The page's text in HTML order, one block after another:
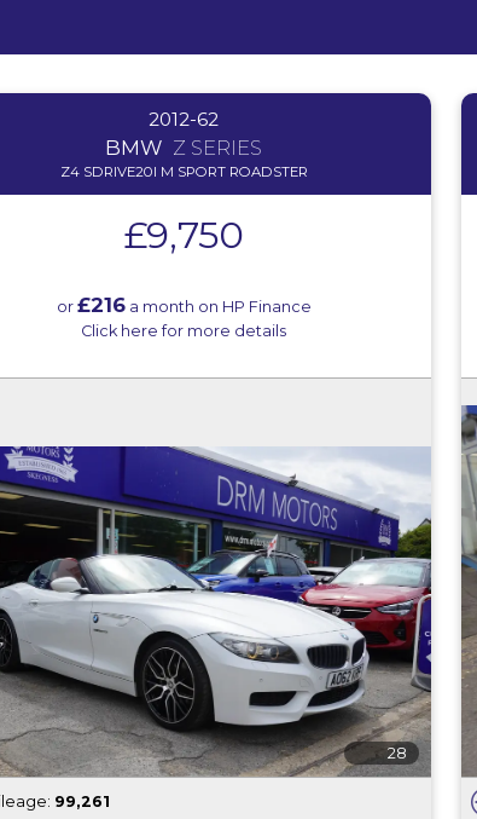
2012-62
BMW Z SERIES
Z4 SDRIVE20I M SPORT ROADSTER
£9,750
or £216a month on HP Finance
Click here for more details
28
99,261